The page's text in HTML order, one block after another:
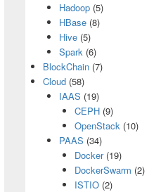
true))
Hadoop(5)
HBase(8)
Hive(5)
Spark(6)
BlockChain (7)
Cloud (58)
IAAS (19)
CEPH (9)
OpenStack (10)
PAAS (34)
Docker(19)
DockerSwarm (2)
ISTIO (2)